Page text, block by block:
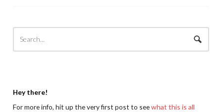
Hey there!
For more info, hit up the very first post to seewhat this is all